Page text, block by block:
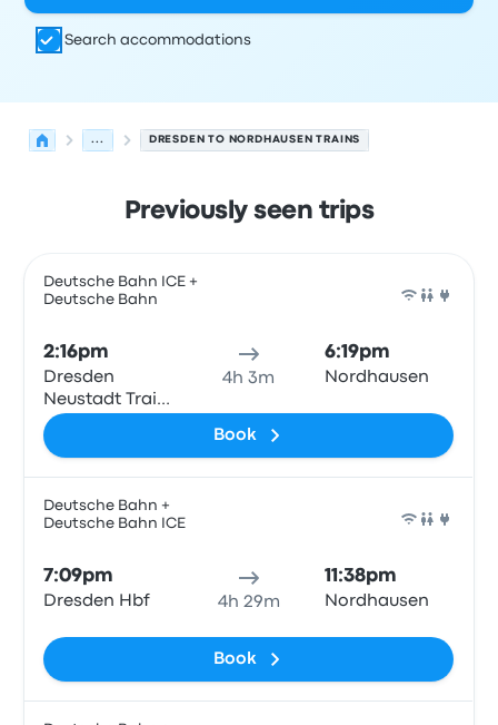
Search accommodations
... DRESDEN TO NORDHAUSEN TRAINS
Previously seen trips
Deutsche Bahn ICE +
Deutsche Bahn
2:16pm
Dresden
Neustadt Train
Station
4h 3m
6:19pm
Nordhausen
Book
Deutsche Bahn +
Deutsche Bahn ICE
7:09pm
Dresden Hbf 4h 29m
11:38pm
Nordhausen
Book